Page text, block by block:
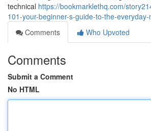
technical https://bookmarklethq.com/
101-your-beginner-s-guide-to-the-
Comments
Who Upvoted
Comments
Submit a Comment
No HTML